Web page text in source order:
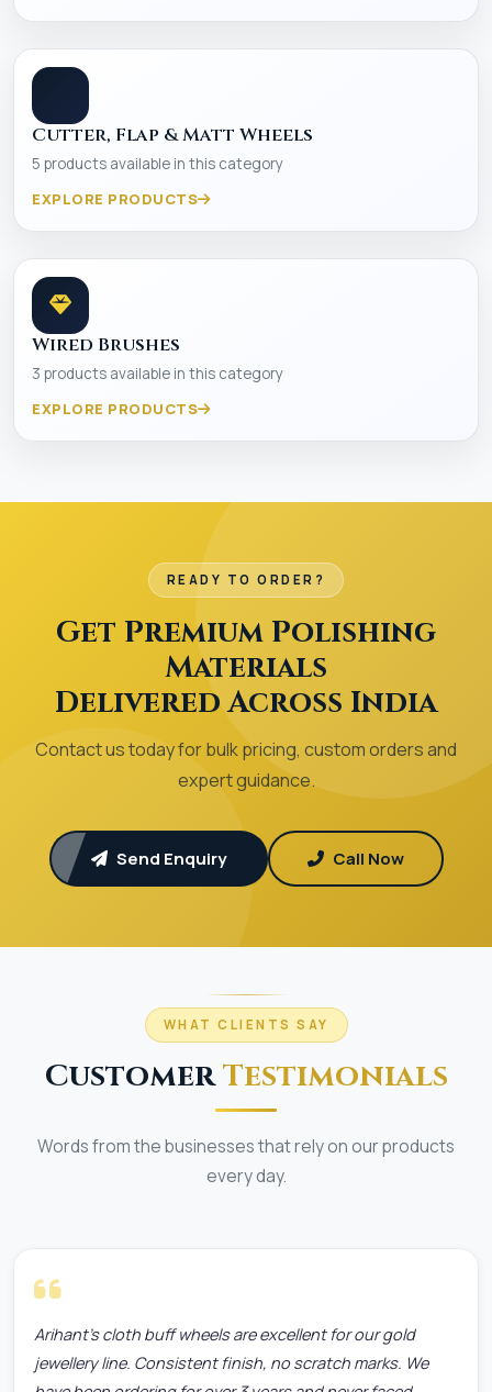
Cutter, Flap & Matt Wheels
5 products available in this category
EXPLORE PRODUCTS
Wired Brushes
3 products available in this category
EXPLORE PRODUCTS
READY TO ORDER?
Get Premium Polishing
Materials
Delivered Across India
Contact us today for bulk pricing, custom orders and
expert guidance.
Send Enquiry Call Now
WHAT CLIENTS SAY
CustomerTestimonials
Words from the businesses that rely on our products
every day.
Arihant's cloth buff wheels are excellent for our gold
jewellery line. Consistent finish, no scratch marks. We